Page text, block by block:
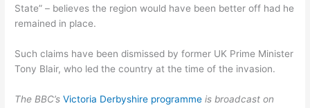
State” – believes the region would have been better off had he
remained in place.
Such claims have been dismissed by former UK Prime Minister
Tony Blair, who led the country at the time of the invasion.
The BBC’sVictoria Derbyshire programme is broadcast on